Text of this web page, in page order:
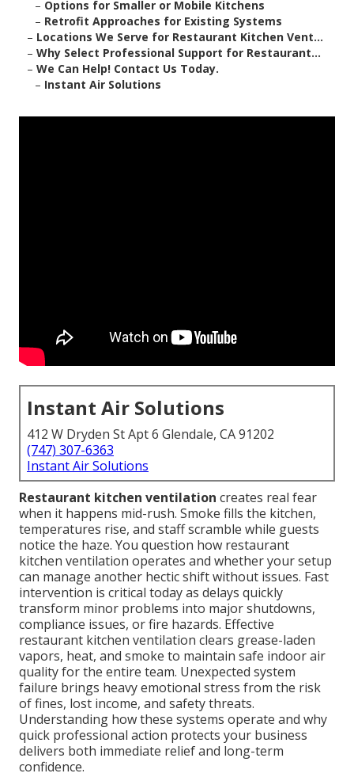
– Options for Smaller or Mobile Kitchens
– Retrofit Approaches for Existing Systems
– Locations We Serve for Restaurant Kitchen Vent...
– Why Select Professional Support for Restaurant...
– We Can Help! Contact Us Today.
– Instant Air Solutions
Instant Air Solutions
412 W Dryden St Apt 6 Glendale, CA 91202
(747) 307-6363
Instant Air Solutions
Restaurant kitchen ventilation creates real fear
when it happens mid-rush. Smoke fills the kitchen,
temperatures rise, and staff scramble while guests
notice the haze. You question how restaurant
kitchen ventilation operates and whether your setup
can manage another hectic shift without issues. Fast
intervention is critical today as delays quickly
transform minor problems into major shutdowns,
compliance issues, or fire hazards. Effective
restaurant kitchen ventilation clears grease-laden
vapors, heat, and smoke to maintain safe indoor air
quality for the entire team. Unexpected system
failure brings heavy emotional stress from the risk
of fines, lost income, and safety threats.
Understanding how these systems operate and why
quick professional action protects your business
delivers both immediate relief and long-term
confidence.